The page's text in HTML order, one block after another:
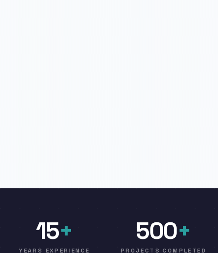
15+
YEARS EXPERIENCE
500+
PROJECTS COMPLETED